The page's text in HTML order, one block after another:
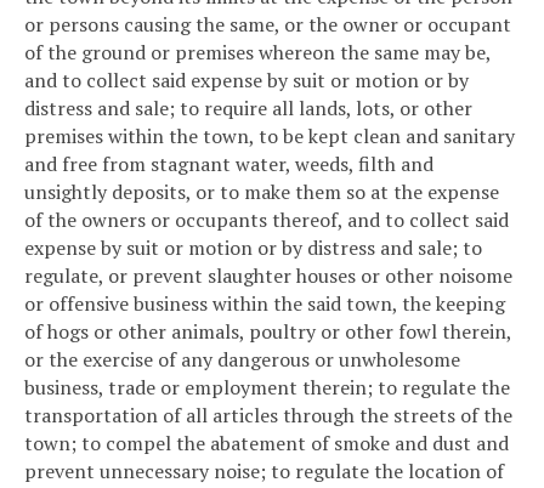
or persons causing the same, or the owner or occupant
of the ground or premises whereon the same may be,
and to collect said expense by suit or motion or by
distress and sale; to require all lands, lots, or other
premises within the town, to be kept clean and sanitary
and free from stagnant water, weeds, filth and
unsightly deposits, or to make them so at the expense
of the owners or occupants thereof, and to collect said
expense by suit or motion or by distress and sale; to
regulate, or prevent slaughter houses or other noisome
or offensive business within the said town, the keeping
of hogs or other animals, poultry or other fowl therein,
or the exercise of any dangerous or unwholesome
business, trade or employment therein; to regulate the
transportation of all articles through the streets of the
town; to compel the abatement of smoke and dust and
prevent unnecessary noise; to regulate the location of